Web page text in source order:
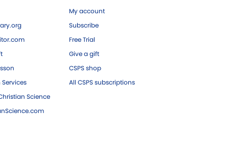
Science
My account
Subscribe
Free Trial
Give a gift
CSPS shop
All CSPS subscriptions